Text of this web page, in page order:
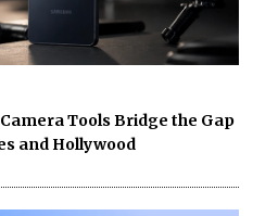
Tools Bridge the Gap
and Hollywood